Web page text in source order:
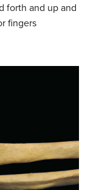
forth and up and
fingers